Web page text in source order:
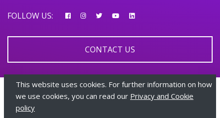
FOLLOW US:
CONTACT US
© 2026 AfricarTraders | All rights reserved
This website uses cookies. For further information on how
we use cookies, you can read our Privacy and Cookie
policy